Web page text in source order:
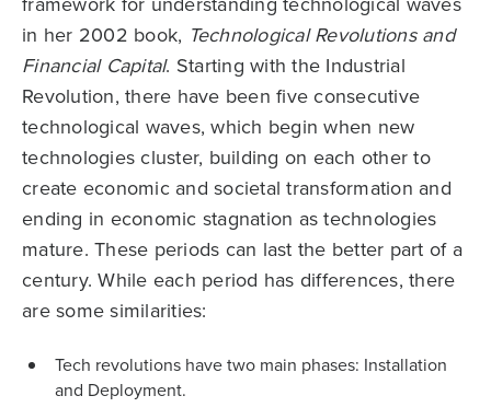
in her 2002 book, Technological Revolutions and
Financial Capital. Starting with the Industrial
Revolution, there have been five consecutive
technological waves, which begin when new
technologies cluster, building on each other to
create economic and societal transformation and
ending in economic stagnation as technologies
mature. These periods can last the better part of a
century. While each period has differences, there
are some similarities:
Tech revolutions have two main phases: Installation
and Deployment.